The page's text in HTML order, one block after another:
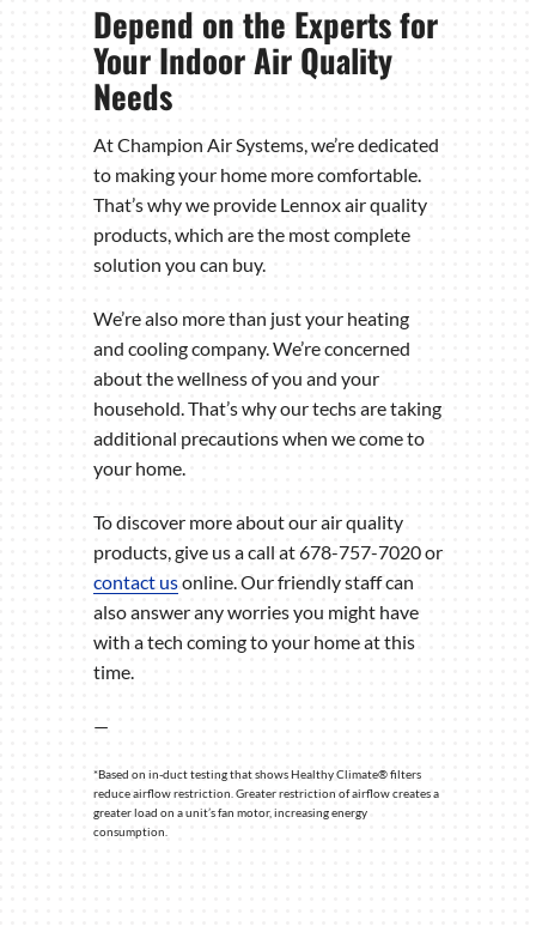
Depend on the Experts for
Your Indoor Air Quality
Needs
At Champion Air Systems, we’re dedicated
to making your home more comfortable.
That’s why we provide Lennox air quality
products, which are the most complete
solution you can buy.
We’re also more than just your heating
and cooling company. We’re concerned
about the wellness of you and your
household. That’s why our techs are taking
additional precautions when we come to
your home.
To discover more about our air quality
products, give us a call at 678-757-7020 or
contact usonline. Our friendly staff can
also answer any worries you might have
with a tech coming to your home at this
time.
—
*Based on in-duct testing that shows Healthy Climate® filters
reduce airflow restriction. Greater restriction of airflow creates a
greater load on a unit’s fan motor, increasing energy
consumption.